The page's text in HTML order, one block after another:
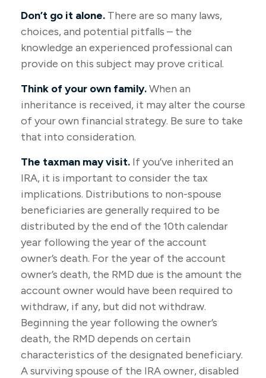
Don’t go it alone. There are so many laws,
choices, and potential pitfalls – the
knowledge an experienced professional can
provide on this subject may prove critical.
Think of your own family.When an
inheritance is received, it may alter the course
of your own financial strategy. Be sure to take
that into consideration.
The taxman may visit. If you’ve inherited an
IRA, it is important to consider the tax
implications. Distributions to non-spouse
beneficiaries are generally required to be
distributed by the end of the 10th calendar
year following the year of the account
owner’s death. For the year of the account
owner’s death, the RMD due is the amount the
account owner would have been required to
withdraw, if any, but did not withdraw.
Beginning the year following the owner’s
death, the RMD depends on certain
characteristics of the designated beneficiary.
A surviving spouse of the IRA owner, disabled